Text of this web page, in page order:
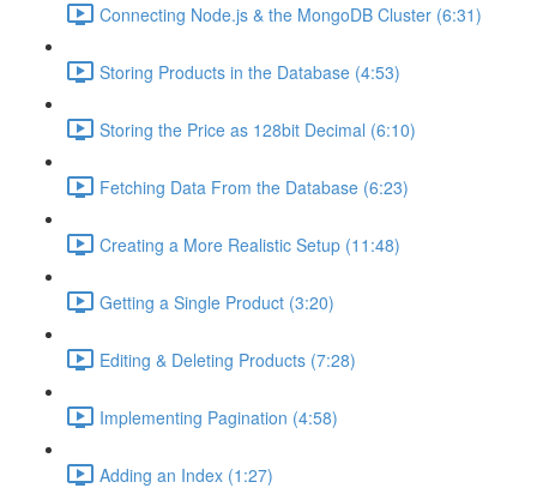
Connecting Node.js & the MongoDB Cluster (6:31)
Storing Products in the Database (4:53)
Storing the Price as 128bit Decimal (6:10)
Fetching Data From the Database (6:23)
Creating a More Realistic Setup (11:48)
Getting a Single Product (3:20)
Editing & Deleting Products (7:28)
Implementing Pagination (4:58)
Adding an Index (1:27)